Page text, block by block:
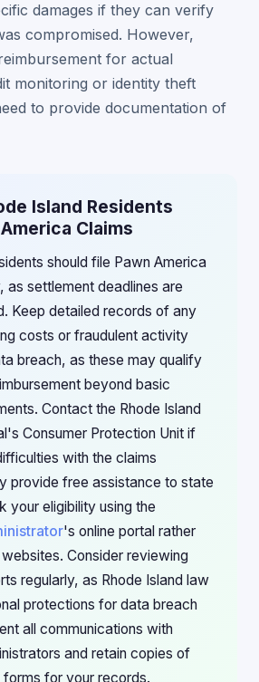
damages if they can verify
compromised. However,
for actual
monitoring or identity theft
to provide documentation of
Island Residents
Claims
should file Pawn America
as settlement deadlines are
Keep detailed records of any
costs or fraudulent activity
breach, as these may qualify
beyond basic
Contact the Rhode Island
Consumer Protection Unit if
with the claims
provide free assistance to state
your eligibility using the
's online portal rather
Consider reviewing
regularly, as Rhode Island law
protections for data breach
all communications with
and retain copies of
for your records.